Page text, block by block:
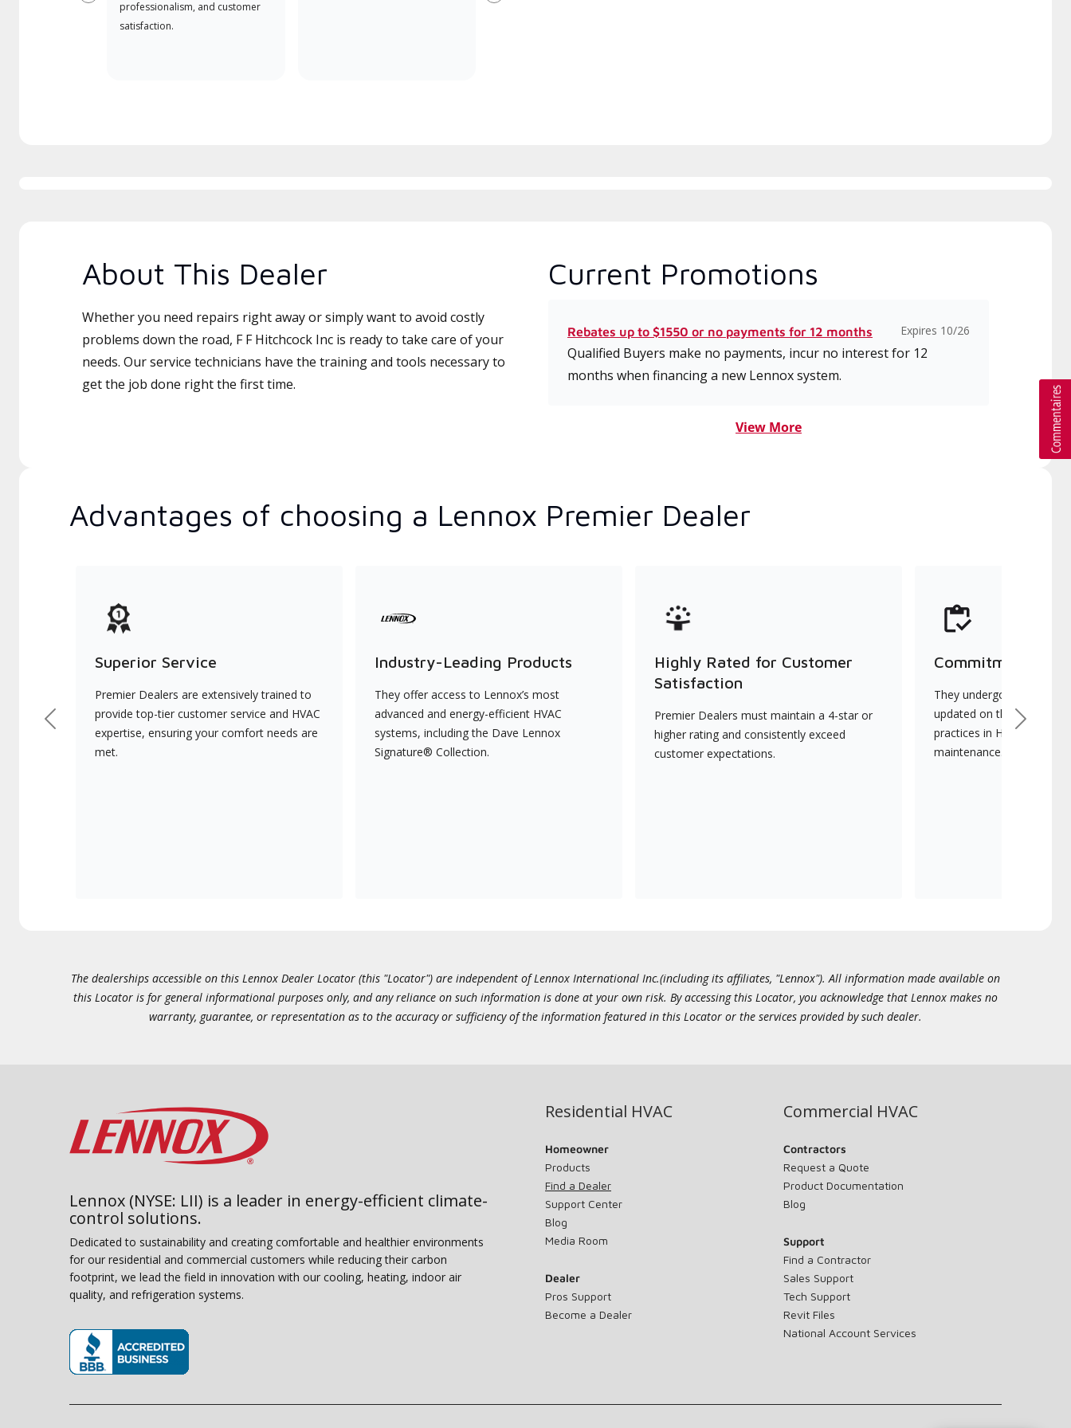
professionalism, and customer
satisfaction.
About This Dealer
Whether you need repairs right away or simply want to avoid costly
problems down the road, F F Hitchcock Inc is ready to take care of your
needs. Our service technicians have the training and tools necessary to
get the job done right the first time.
Current Promotions
Rebates up to $1550 or no payments for 12 months Expires 10/26
Qualified Buyers make no payments, incur no interest for 12
months when financing a new Lennox system.
View More
Advantages of choosing a Lennox Premier Dealer
Superior Service
Premier Dealers are extensively trained to
provide top-tier customer service and HVAC
expertise, ensuring your comfort needs are
met.
Industry-Leading Products
They offer access to Lennox’s most
advanced and energy-efficient HVAC
systems, including the Dave Lennox
Signature® Collection.
Highly Rated for Customer
Satisfaction
Premier Dealers must maintain a 4-star or
higher rating and consistently exceed
customer expectations.
Commitment to
They undergo
updated on the latest
practices in HVAC
maintenance.
Previous Next
The dealerships accessible on this Lennox Dealer Locator (this "Locator") are independent of Lennox International Inc.(including its affiliates, "Lennox"). All information made available on
this Locator is for general informational purposes only, and any reliance on such information is done at your own risk. By accessing this Locator, you acknowledge that Lennox makes no
warranty, guarantee, or representation as to the accuracy or sufficiency of the information featured in this Locator or the services provided by such dealer.
Lennox (NYSE: LII) is a leader in energy-efficient climate-
control solutions.
Dedicated to sustainability and creating comfortable and healthier environments
for our residential and commercial customers while reducing their carbon
footprint, we lead the field in innovation with our cooling, heating, indoor air
quality, and refrigeration systems.
Residential HVAC
Homeowner
Products
Find a Dealer
Support Center
Blog
Media Room
Dealer
Pros Support
Become a Dealer
Commercial HVAC
Contractors
Request a Quote
Product Documentation
Blog
Support
Find a Contractor
Sales Support
Tech Support
Revit Files
National Account Services